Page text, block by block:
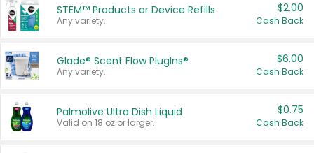
STEM™ Products or Device Refills
Any variety.
$2.00
Cash Back
Glade® Scent Flow PlugIns®
Any variety.
$6.00
Cash Back
Palmolive Ultra Dish Liquid
Valid on 18 oz or larger.
$0.75
Cash Back